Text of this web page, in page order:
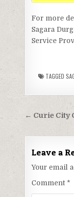
For more
Sagara
Service
TAGGED
Post
← Curie City
Leave a
Your email
Comment *